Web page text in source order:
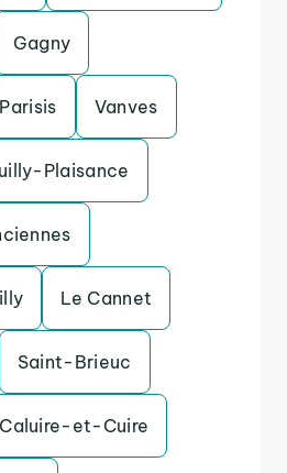
Gagny
Vanves
Plaisance
Le Cannet
Saint-Brieuc
Caluire-et-Cuire